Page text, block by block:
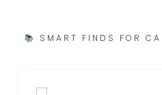
📚 SMART FINDS FOR